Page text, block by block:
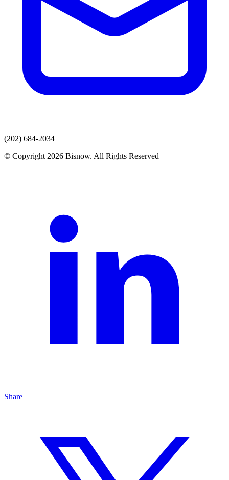
(202) 684-2034
© Copyright 2026 Bisnow. All Rights Reserved
Share